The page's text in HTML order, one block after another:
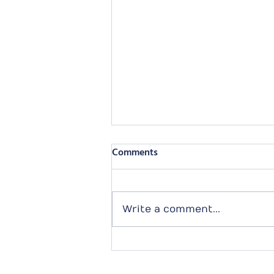
2024 Purely Adoption
Comments
Write a comment...